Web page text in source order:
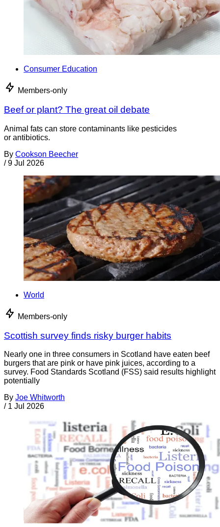
Consumer Education
Members-only
Beef or plant? The great oil debate
Animal fats can store contaminants like pesticides
or antibiotics.
By Cookson Beecher
/ 9 Jul 2026
World
Members-only
Scottish survey finds risky burger habits
Nearly one in three consumers in Scotland have eaten beef
burgers that are pink or have pink juices, according to a
survey. Food Standards Scotland (FSS) said results highlight
potentially
By Joe Whitworth
/ 1 Jul 2026